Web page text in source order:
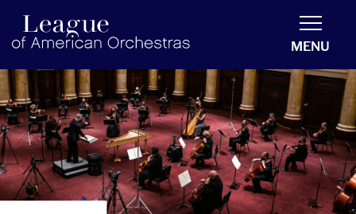
americanorchestras.org homepage
MENU